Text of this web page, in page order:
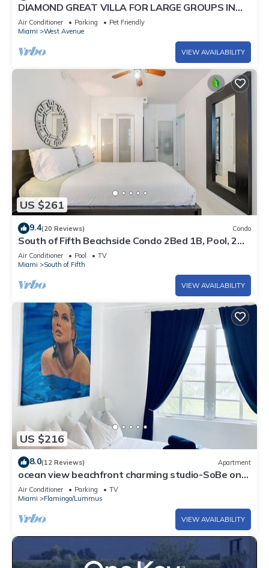
DIAMOND GREAT VILLA FOR LARGE GROUPS IN
THE HEART OF SOUTH BEACH!
Air Conditioner Parking
Pet Friendly
Miami
West Avenue
VIEW AVAILABILITY
US $261
9.4(20 Reviews) Condo
South of Fifth Beachside Condo 2Bed 1B, Pool, 2
Beach Chairs, 1 Umbrella
Air Conditioner Pool
TV
Miami
South of Fifth
VIEW AVAILABILITY
US $216
8.0(12 Reviews) Apartment
ocean view beachfront charming studio-SoBe on
Ocean Dr
Air Conditioner Parking
TV
Miami
Flamingo/Lummus
VIEW AVAILABILITY